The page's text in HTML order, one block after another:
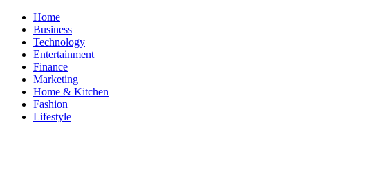
Skip
content
Home
Business
Technology
Entertainment
Finance
Marketing
Home & Kitchen
Fashion
Lifestyle